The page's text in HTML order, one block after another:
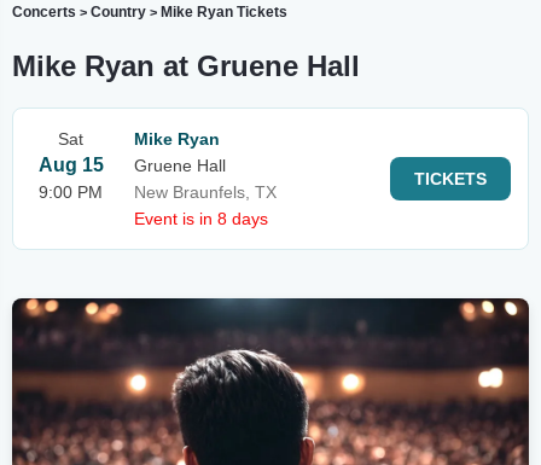
Concerts > Country > Mike Ryan Tickets
Mike Ryan at Gruene Hall
Sat
Aug 15
9:00 PM
Mike Ryan
Gruene Hall
New Braunfels, TX
Event is in 8 days
TICKETS